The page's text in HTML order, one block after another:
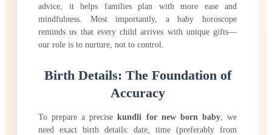
advice, it helps families plan with more ease and
mindfulness. Most importantly, a baby horoscope
reminds us that every child arrives with unique gifts—
our role is to nurture, not to control.
Birth Details: The Foundation of
Accuracy
To prepare a precisekundli for new born baby, we
need exact birth details: date, time (preferably from